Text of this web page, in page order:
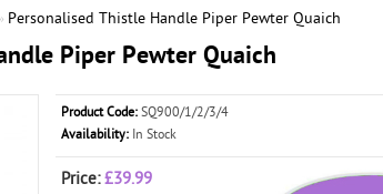
» Personalised Thistle Handle Piper Pewter Quaich
Piper Pewter Quaich
Product Code: SQ900/1/2/3/4
Availability: In Stock
Price:£39.99